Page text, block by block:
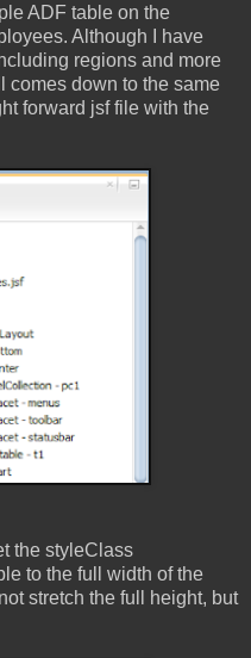
ADF table on the
Although I have
regions and more
comes down to the same
forward jsf file with the
the styleClass
to the full width of the
stretch the full height, but